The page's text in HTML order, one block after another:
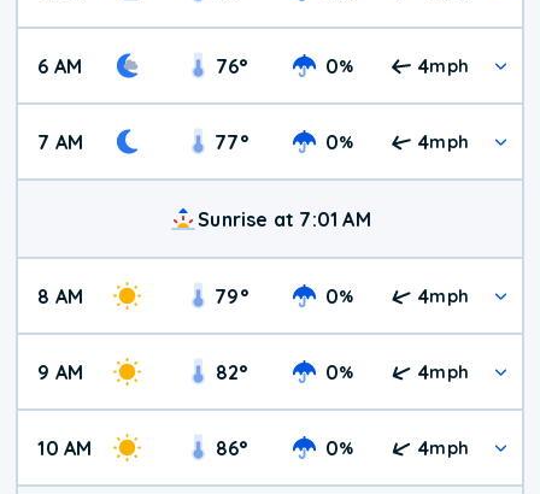
6 AM 76° 0% 4mph
7 AM 77° 0% 4mph
Sunrise at 7:01 AM
8 AM 79° 0% 4mph
9 AM 82° 0% 4mph
10 AM 86° 0% 4mph